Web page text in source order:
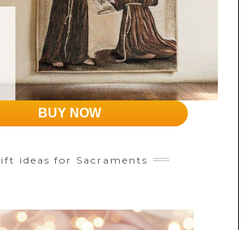
BUY NOW
ideas for Sacraments